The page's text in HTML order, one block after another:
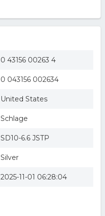
0 43156 00263 4
0 043156 002634
United States
Schlage
SD10-6.6 JSTP
Silver
2025-11-01 06:28:04